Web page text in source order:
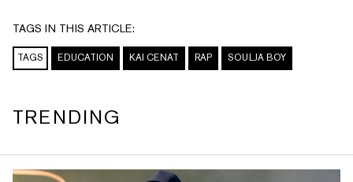
TAGS IN THIS ARTICLE:
TAGS EDUCATION KAI CENAT RAP SOULJA BOY
TRENDING